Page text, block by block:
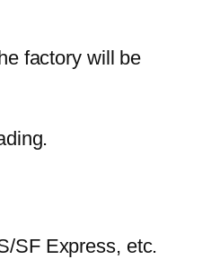
factory will be
SF Express, etc.